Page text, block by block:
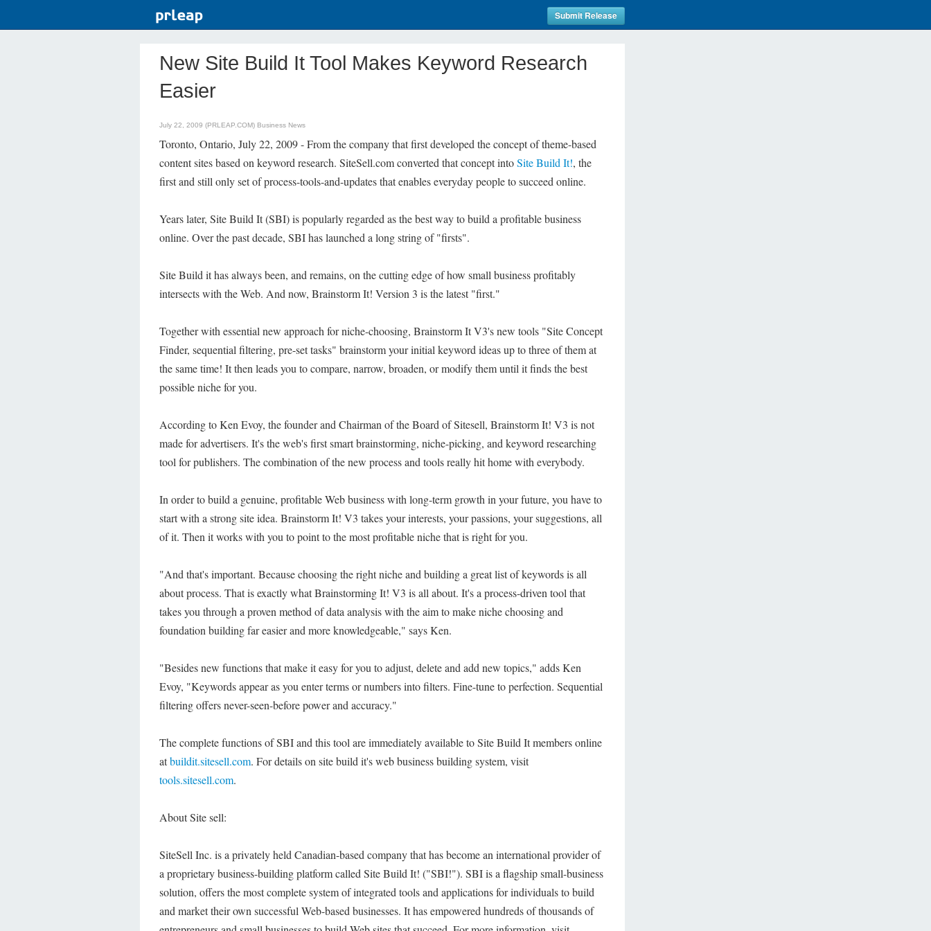
Submit Release
New Site Build It Tool Makes Keyword Research
Easier
July 22, 2009 (PRLEAP.COM) Business News
Toronto, Ontario, July 22, 2009 - From the company that first developed the concept of theme-based
content sites based on keyword research. SiteSell.com converted that concept intoSite Build It!, the
first and still only set of process-tools-and-updates that enables everyday people to succeed online.
Years later, Site Build It (SBI) is popularly regarded as the best way to build a profitable business
online. Over the past decade, SBI has launched a long string of "firsts".
Site Build it has always been, and remains, on the cutting edge of how small business profitably
intersects with the Web. And now, Brainstorm It! Version 3 is the latest "first."
Together with essential new approach for niche-choosing, Brainstorm It V3's new tools "Site Concept
Finder, sequential filtering, pre-set tasks" brainstorm your initial keyword ideas up to three of them at
the same time! It then leads you to compare, narrow, broaden, or modify them until it finds the best
possible niche for you.
According to Ken Evoy, the founder and Chairman of the Board of Sitesell, Brainstorm It! V3 is not
made for advertisers. It's the web's first smart brainstorming, niche-picking, and keyword researching
tool for publishers. The combination of the new process and tools really hit home with everybody.
In order to build a genuine, profitable Web business with long-term growth in your future, you have to
start with a strong site idea. Brainstorm It! V3 takes your interests, your passions, your suggestions, all
of it. Then it works with you to point to the most profitable niche that is right for you.
"And that's important. Because choosing the right niche and building a great list of keywords is all
about process. That is exactly what Brainstorming It! V3 is all about. It's a process-driven tool that
takes you through a proven method of data analysis with the aim to make niche choosing and
foundation building far easier and more knowledgeable," says Ken.
"Besides new functions that make it easy for you to adjust, delete and add new topics," adds Ken
Evoy, "Keywords appear as you enter terms or numbers into filters. Fine-tune to perfection. Sequential
filtering offers never-seen-before power and accuracy."
The complete functions of SBI and this tool are immediately available to Site Build It members online
atbuildit.sitesell.com. For details on site build it's web business building system, visit
tools.sitesell.com.
About Site sell:
SiteSell Inc. is a privately held Canadian-based company that has become an international provider of
a proprietary business-building platform called Site Build It! ("SBI!"). SBI is a flagship small-business
solution, offers the most complete system of integrated tools and applications for individuals to build
and market their own successful Web-based businesses. It has empowered hundreds of thousands of